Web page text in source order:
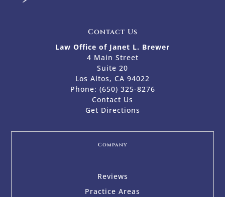
Contact Us
Law Office of Janet L. Brewer
4 Main Street
Suite 20
Los Altos, CA 94022
Phone: (650) 325-8276
Contact Us
Get Directions
Company
Reviews
Practice Areas